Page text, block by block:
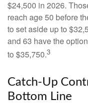
$24,500 in 2026.
reach age 50 before
to set aside up to
and 63 have the
to $35,750.3
Catch-Up
Bottom Line